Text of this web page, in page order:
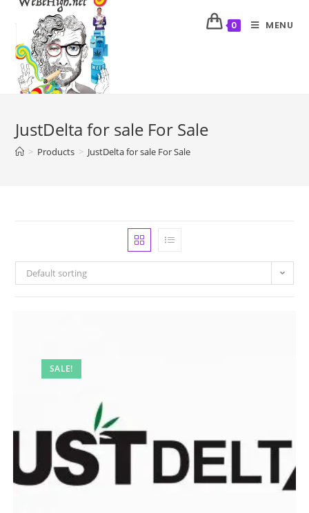
0 MENU
JustDelta for sale For Sale
> Products > JustDelta for sale For Sale
Default sorting
SALE!